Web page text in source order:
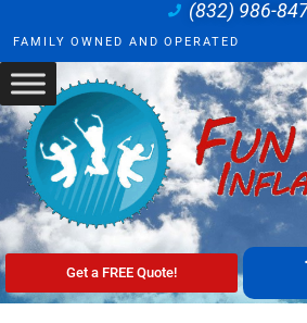
(832) 986-
FAMILY OWNED AND OPERATED
Get a FREE Quote!